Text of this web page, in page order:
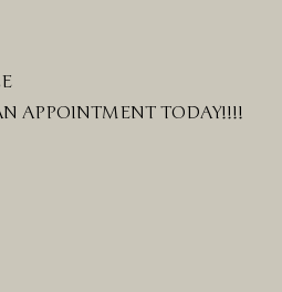
APPOINTMENT TODAY!!!!